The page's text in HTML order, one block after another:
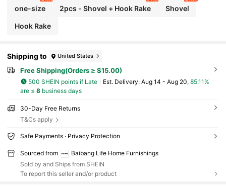
one-size 2pcs - Shovel + Hook Rake Shovel
Hook Rake
Shipping to United States
Free Shipping(Orders ≥ $15.00)
500 SHEIN points if Late ​Est. Delivery: Aug 14 - Aug 20, 85.11%
are ≤ 8business days
30-Day Free Returns
T&Cs apply
Safe Payments · Privacy Protection
Sourced from
Baibang Life Home Furnishings
Sold by and Ships from SHEIN
To report this seller and/or product